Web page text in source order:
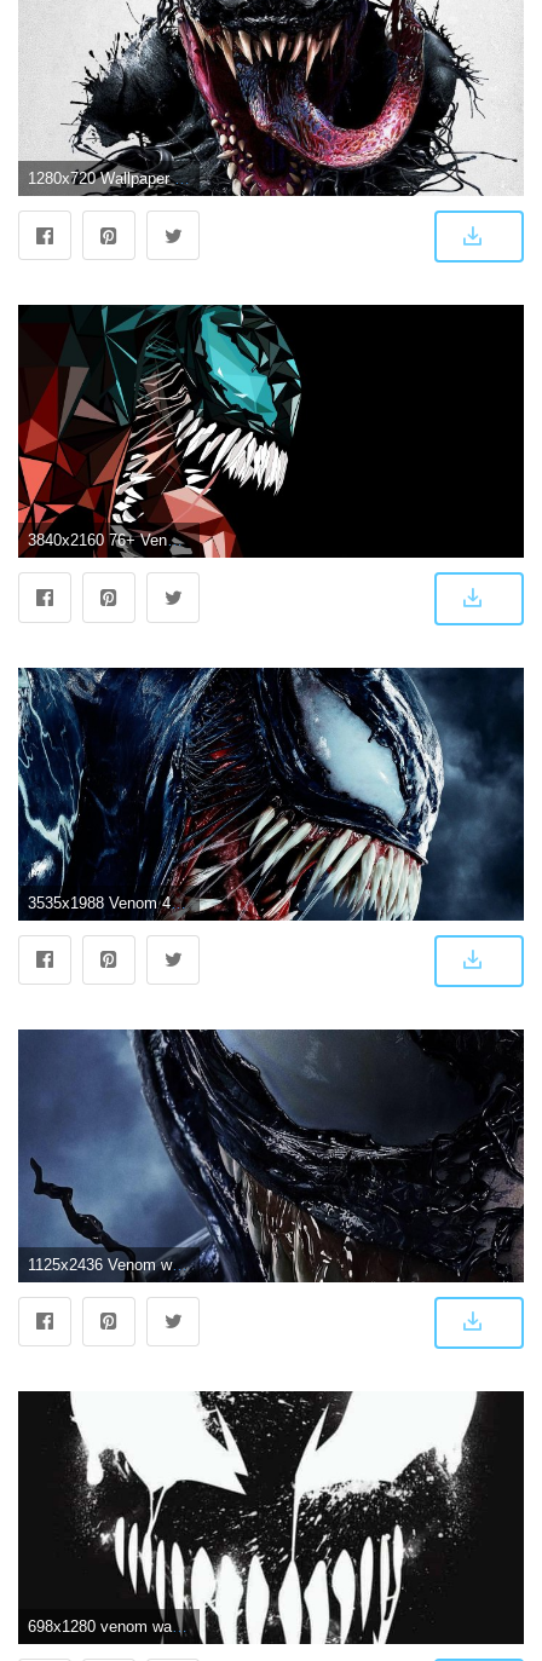
1280x720 Wallpaper Venom, Marvel Comics, IMAX, Poster, HD, Movies, #15976
3840x2160 76+ Venom Wallpapers on WallpaperPlay
3535x1988 Venom 4K Wallpapers
1125x2436 Venom wallpaper I am currently using for my iPhone X | Venom
698x1280 venom wallpaper uploaded by Victoria Vasquez on We Heart It